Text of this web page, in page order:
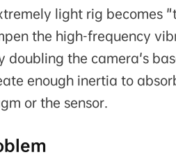
light rig becomes
the high-frequency
doubling the camera's
enough inertia to
or the sensor.